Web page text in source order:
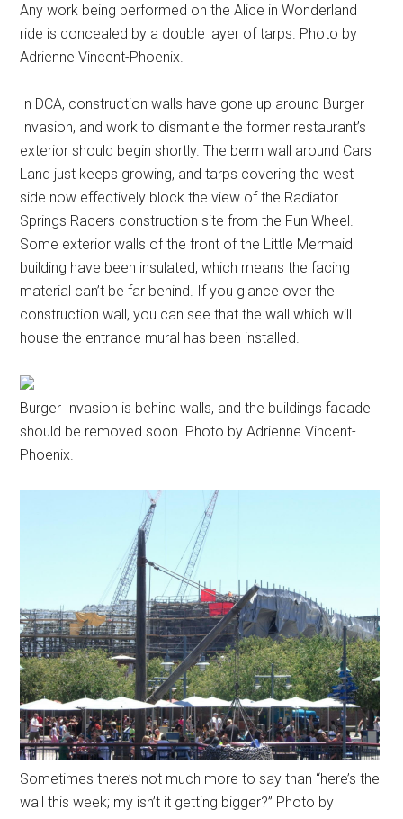
Any work being performed on the Alice in Wonderland
ride is concealed by a double layer of tarps. Photo by
Adrienne Vincent-Phoenix.
In DCA, construction walls have gone up around Burger
Invasion, and work to dismantle the former restaurant’s
exterior should begin shortly. The berm wall around Cars
Land just keeps growing, and tarps covering the west
side now effectively block the view of the Radiator
Springs Racers construction site from the Fun Wheel.
Some exterior walls of the front of the Little Mermaid
building have been insulated, which means the facing
material can’t be far behind. If you glance over the
construction wall, you can see that the wall which will
house the entrance mural has been installed.
Burger Invasion is behind walls, and the buildings facade
should be removed soon. Photo by Adrienne Vincent-
Phoenix.
Sometimes there’s not much more to say than “here’s the
wall this week; my isn’t it getting bigger?” Photo by